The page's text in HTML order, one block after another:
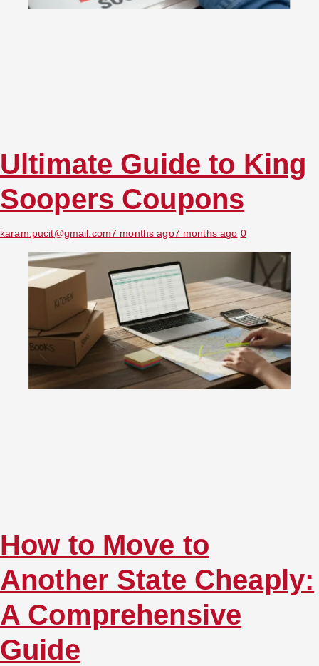
Ultimate Guide to King
Soopers Coupons
karam.pucit@gmail.com7 months ago7 months ago 0
How to Move to
Another State Cheaply:
A Comprehensive
Guide